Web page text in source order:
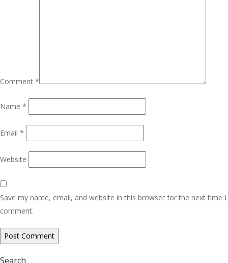
Comment *
Name *
Email *
Website
Save my name, email, and website in this browser for the next time I
comment.
Search